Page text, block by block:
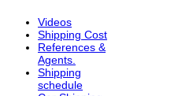
Videos
Shipping Cost
References &
Agents.
Shipping
schedule